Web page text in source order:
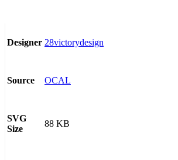
Designer 28victorydesign
Source OCAL
SVG
Size
88 KB